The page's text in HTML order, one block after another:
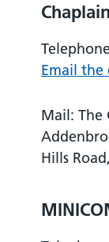
Email the
Mail: The
Hills